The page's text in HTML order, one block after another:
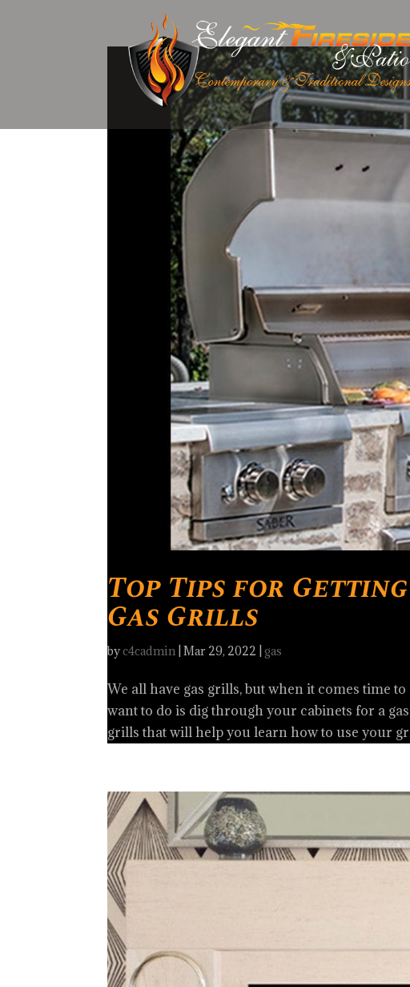
Top Tips for
Gas Grills
byc4cadmin |Mar 29, 2022 gas
We all have gas grills, but when it comes time
want to do is dig through your cabinets for a
grills that will help you learn how to use your